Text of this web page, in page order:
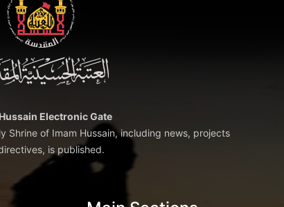
Electronic Gate
Shrine of Imam Hussain, including news, projects
is published.